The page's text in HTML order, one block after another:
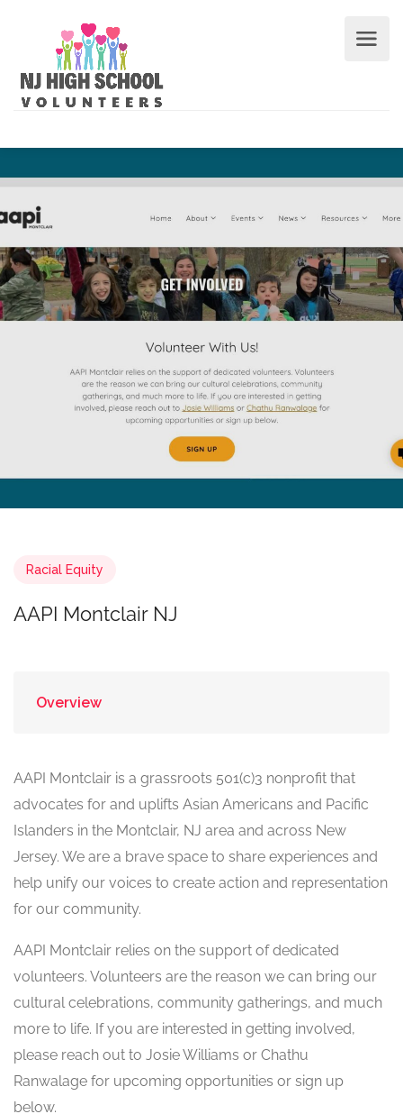
Racial Equity
AAPI Montclair NJ
Overview
AAPI Montclair is a grassroots 501(c)3 nonprofit that
advocates for and uplifts Asian Americans and Pacific
Islanders in the Montclair, NJ area and across New
Jersey. We are a brave space to share experiences and
help unify our voices to create action and representation
for our community.
AAPI Montclair relies on the support of dedicated
volunteers. Volunteers are the reason we can bring our
cultural celebrations, community gatherings, and much
more to life. If you are interested in getting involved,
please reach out to Josie Williams or Chathu
Ranwalage for upcoming opportunities or sign up
below.